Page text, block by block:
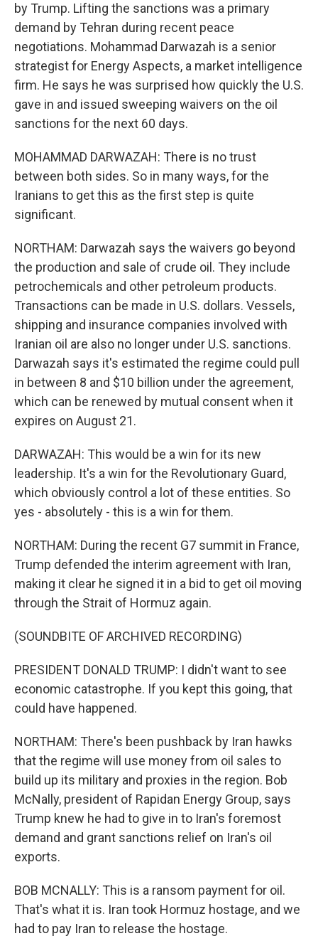
by Trump. Lifting the sanctions was a primary
demand by Tehran during recent peace
negotiations. Mohammad Darwazah is a senior
strategist for Energy Aspects, a market intelligence
firm. He says he was surprised how quickly the U.S.
gave in and issued sweeping waivers on the oil
sanctions for the next 60 days.
MOHAMMAD DARWAZAH: There is no trust
between both sides. So in many ways, for the
Iranians to get this as the first step is quite
significant.
NORTHAM: Darwazah says the waivers go beyond
the production and sale of crude oil. They include
petrochemicals and other petroleum products.
Transactions can be made in U.S. dollars. Vessels,
shipping and insurance companies involved with
Iranian oil are also no longer under U.S. sanctions.
Darwazah says it's estimated the regime could pull
in between 8 and $10 billion under the agreement,
which can be renewed by mutual consent when it
expires on August 21.
DARWAZAH: This would be a win for its new
leadership. It's a win for the Revolutionary Guard,
which obviously control a lot of these entities. So
yes - absolutely - this is a win for them.
NORTHAM: During the recent G7 summit in France,
Trump defended the interim agreement with Iran,
making it clear he signed it in a bid to get oil moving
through the Strait of Hormuz again.
(SOUNDBITE OF ARCHIVED RECORDING)
PRESIDENT DONALD TRUMP: I didn't want to see
economic catastrophe. If you kept this going, that
could have happened.
NORTHAM: There's been pushback by Iran hawks
that the regime will use money from oil sales to
build up its military and proxies in the region. Bob
McNally, president of Rapidan Energy Group, says
Trump knew he had to give in to Iran's foremost
demand and grant sanctions relief on Iran's oil
exports.
BOB MCNALLY: This is a ransom payment for oil.
That's what it is. Iran took Hormuz hostage, and we
had to pay Iran to release the hostage.